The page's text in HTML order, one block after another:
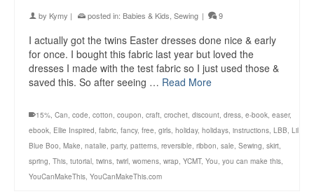
by Kymy | posted in: Babies & Kids Sewing | 9
I actually got the twins Easter dresses done nice & early
for once. I bought this fabric last year but loved the
dresses I made with the test fabric so I just used those &
saved this. So after seeing … Read More
15%, Can, code, cotton, coupon, craft, crochet, discount, dress, e-book, easer,
ebook, Ellie Inspired, fabric, fancy, free, girls, holiday, holidays, instructions, LBB, Lil
Blue Boo, Make, natalie, party, patterns, reversible, ribbon, sale, Sewing, skirt,
spring, This, tutorial, twins, twirl, womens, wrap, YCMT, You, you can make this,
YouCanMakeThis, YouCanMakeThis.com